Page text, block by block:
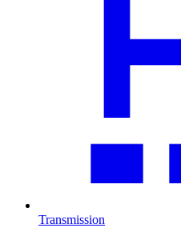
Transmission